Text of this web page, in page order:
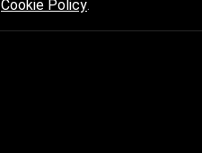
Cookie Policy.